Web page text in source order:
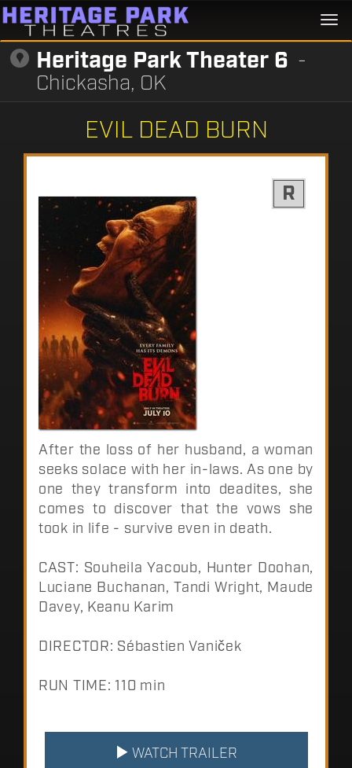
Heritage Park Theater 6 -
Chickasha, OK
EVIL DEAD BURN
R
After the loss of her husband, a woman
seeks solace with her in-laws. As one by
one they transform into deadites, she
comes to discover that the vows she
took in life - survive even in death.
CAST: Souheila Yacoub, Hunter Doohan,
Luciane Buchanan, Tandi Wright, Maude
Davey, Keanu Karim
DIRECTOR: Sébastien Vaniček
RUN TIME: 110 min
WATCH TRAILER